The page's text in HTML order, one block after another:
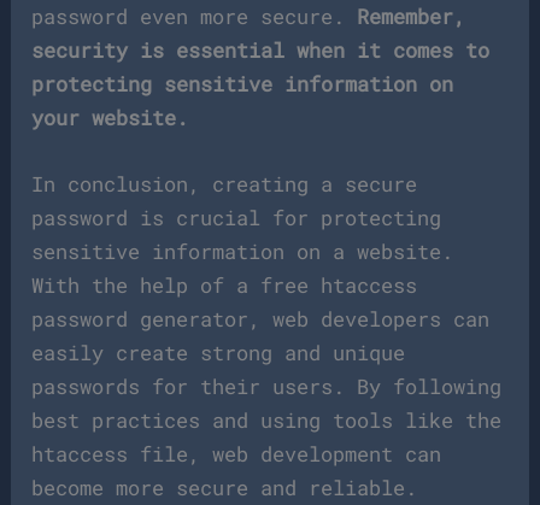
password even more secure.
Remember,
security is essential when it comes to
protecting sensitive information on
your website.
In conclusion, creating a secure
password is crucial for protecting
sensitive information on a website.
With the help of a free htaccess
password generator, web developers can
easily create strong and unique
passwords for their users. By following
best practices and using tools like the
htaccess file, web development can
become more secure and reliable.